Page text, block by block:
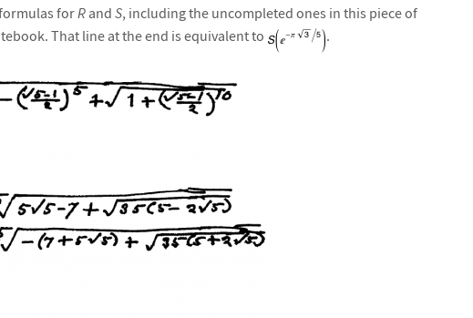
forRand S, including the uncompleted ones in this piece of
That line at the end is equivalent to
.